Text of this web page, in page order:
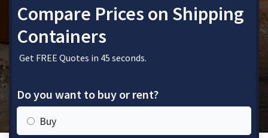
Compare Prices on Shipping
Containers
Get FREE Quotes in 45 seconds.
Do you want to buy or rent?
Buy